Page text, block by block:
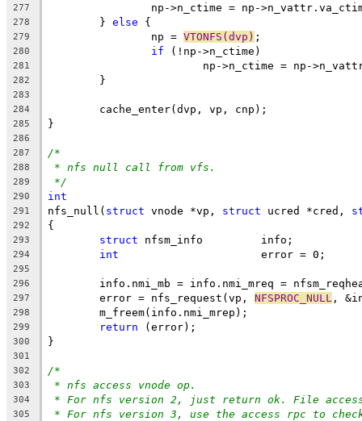
277
np->n_ctime = np-
278
	}
else {
279
		np =
VTONFS(dvp) ;
280 if (!np->n_ctime)
281
np->n_ctime = np-
282
	}
283
284
	cache_enter(dvp, vp, cnp);
285 }
286
287
/*
288 * nfs null call from vfs.
289 */
290 int
291 nfs_null( struct vnode *vp, struct ucred *cred,
292 {
293 struct nfsm_info	 info;
294 int
			 error = 0;
295
296
info.nmi_mb = info.nmi_mreq =
297
	error = nfs_request(vp,
NFSPROC_NULL ,
298
	m_freem(info.nmi_mrep);
299 return (error);
300 }
301
302
/*
303 * nfs access vnode op.
304 * For nfs version 2, just return ok. File
305 * For nfs version 3, use the access rpc to